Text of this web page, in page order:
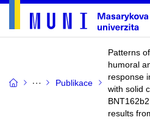
Publikace
Patterns
humoral
response
with solid
results